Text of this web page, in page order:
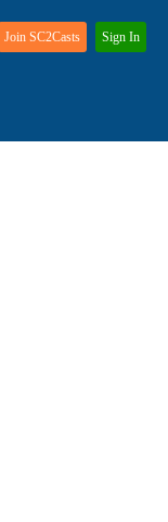
Join SC2Casts Sign In